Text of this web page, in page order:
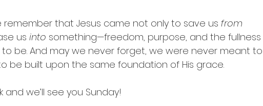
remember that Jesus came not only to save us from
us into something—freedom, purpose, and the fullness
be. And may we never forget, we were never meant to
be built upon the same foundation of His grace.
we’ll see you Sunday!